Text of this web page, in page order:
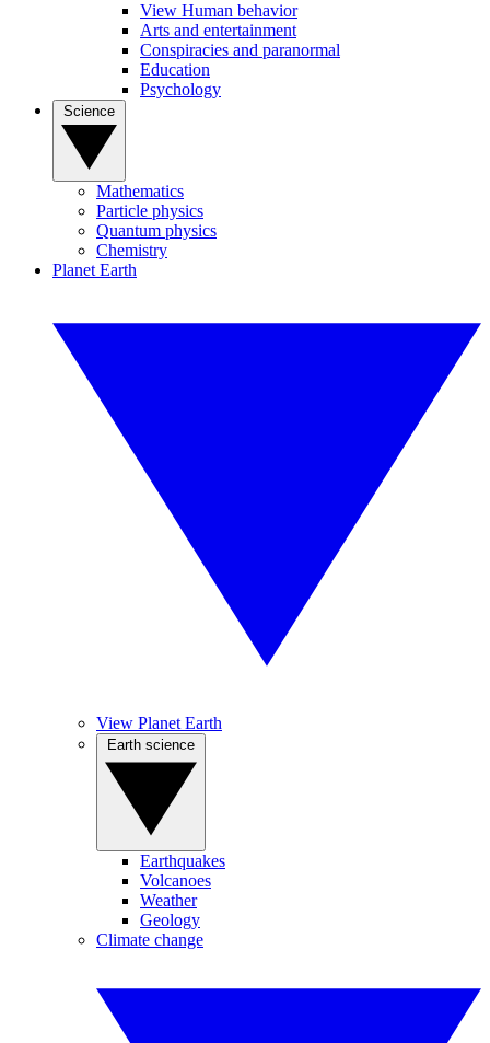
View Human behavior
Arts and entertainment
Conspiracies and paranormal
Education
Psychology
Mathematics
Particle physics
Quantum physics
Chemistry
Planet Earth
View Planet Earth
Earthquakes
Volcanoes
Weather
Geology
Climate change